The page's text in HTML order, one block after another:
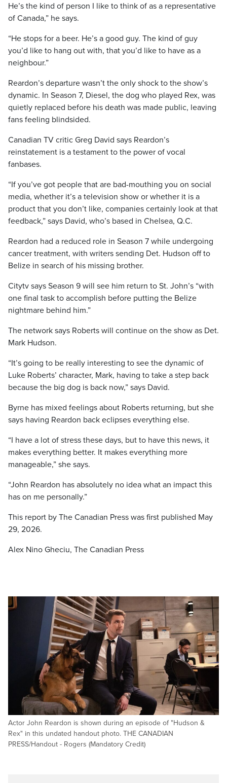
He’s the kind of person I like to think of as a representative
of Canada,” he says.
“He stops for a beer. He’s a good guy. The kind of guy
you’d like to hang out with, that you’d like to have as a
neighbour.”
Reardon’s departure wasn’t the only shock to the show’s
dynamic. In Season 7, Diesel, the dog who played Rex, was
quietly replaced before his death was made public, leaving
fans feeling blindsided.
Canadian TV critic Greg David says Reardon’s
reinstatement is a testament to the power of vocal
fanbases.
“If you’ve got people that are bad-mouthing you on social
media, whether it’s a television show or whether it is a
product that you don’t like, companies certainly look at that
feedback,” says David, who’s based in Chelsea, Q.C.
Reardon had a reduced role in Season 7 while undergoing
cancer treatment, with writers sending Det. Hudson off to
Belize in search of his missing brother.
Citytv says Season 9 will see him return to St. John’s “with
one final task to accomplish before putting the Belize
nightmare behind him.”
The network says Roberts will continue on the show as Det.
Mark Hudson.
“It’s going to be really interesting to see the dynamic of
Luke Roberts’ character, Mark, having to take a step back
because the big dog is back now,” says David.
Byrne has mixed feelings about Roberts returning, but she
says having Reardon back eclipses everything else.
“I have a lot of stress these days, but to have this news, it
makes everything better. It makes everything more
manageable,” she says.
“John Reardon has absolutely no idea what an impact this
has on me personally.”
This report by The Canadian Press was first published May
29, 2026.
Alex Nino Gheciu, The Canadian Press
Actor John Reardon is shown during an episode of "Hudson &
Rex" in this undated handout photo. THE CANADIAN
PRESS/Handout - Rogers (Mandatory Credit)